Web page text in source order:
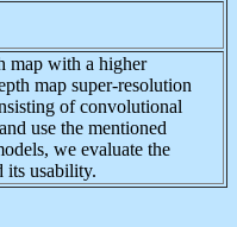
map with a higher
map super-resolution
of convolutional
use the mentioned
we evaluate the
its usability.